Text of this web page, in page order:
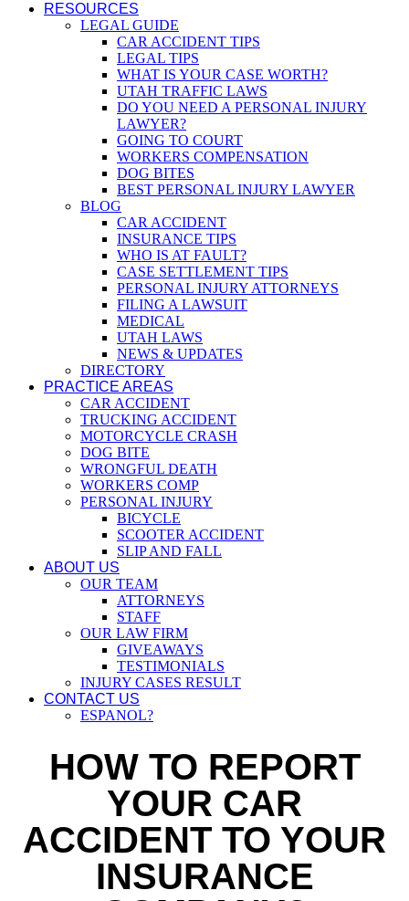
RESOURCES
LEGAL GUIDE
CAR ACCIDENT TIPS
LEGAL TIPS
WHAT IS YOUR CASE WORTH?
UTAH TRAFFIC LAWS
DO YOU NEED A PERSONAL INJURY
LAWYER?
GOING TO COURT
WORKERS COMPENSATION
DOG BITES
BEST PERSONAL INJURY LAWYER
BLOG
CAR ACCIDENT
INSURANCE TIPS
WHO IS AT FAULT?
CASE SETTLEMENT TIPS
PERSONAL INJURY ATTORNEYS
FILING A LAWSUIT
MEDICAL
UTAH LAWS
NEWS & UPDATES
DIRECTORY
PRACTICE AREAS
CAR ACCIDENT
TRUCKING ACCIDENT
MOTORCYCLE CRASH
DOG BITE
WRONGFUL DEATH
WORKERS COMP
PERSONAL INJURY
BICYCLE
SCOOTER ACCIDENT
SLIP AND FALL
ABOUT US
OUR TEAM
ATTORNEYS
STAFF
OUR LAW FIRM
GIVEAWAYS
TESTIMONIALS
INJURY CASES RESULT
CONTACT US
ESPANOL?
HOW TO REPORT
YOUR CAR
ACCIDENT TO YOUR
INSURANCE